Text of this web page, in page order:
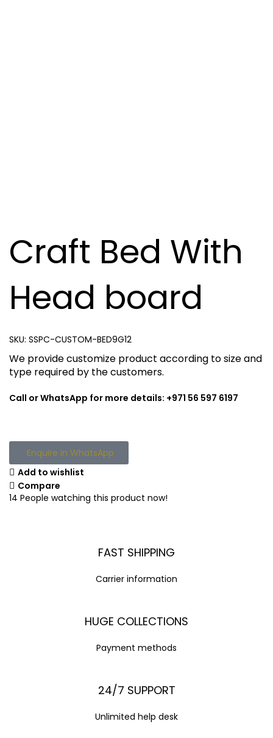
Craft Bed With
Head board
SKU: SSPC-CUSTOM-BED9G12
We provide customize product according to size and
type required by the customers.
Call or WhatsApp for more details: +971 56 597 6197
Enquire in WhatsApp
Add to wishlist
Compare
14 People watching this product now!
FAST SHIPPING
Carrier information
HUGE COLLECTIONS
Payment methods
24/7 SUPPORT
Unlimited help desk